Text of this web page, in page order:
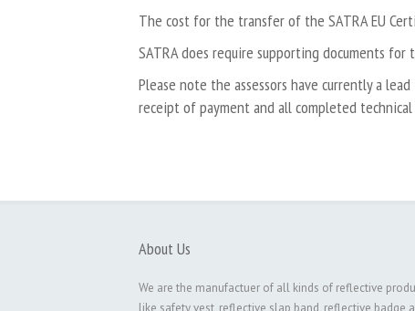
The cost for the transfer of the SATRA EU
SATRA does require supporting documents
Please note the assessors have currently a
receipt of payment and all completed technical
About Us
We are the manufactuer of all kinds of reflective
like safety vest, reflective slap band, reflective badge